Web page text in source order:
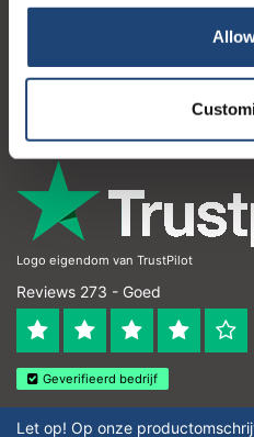
Contactgegevens
Logo eigendom van TrustPilot
Reviews 273 - Goed
Geverifieerd bedrijf
Let op! Op onze